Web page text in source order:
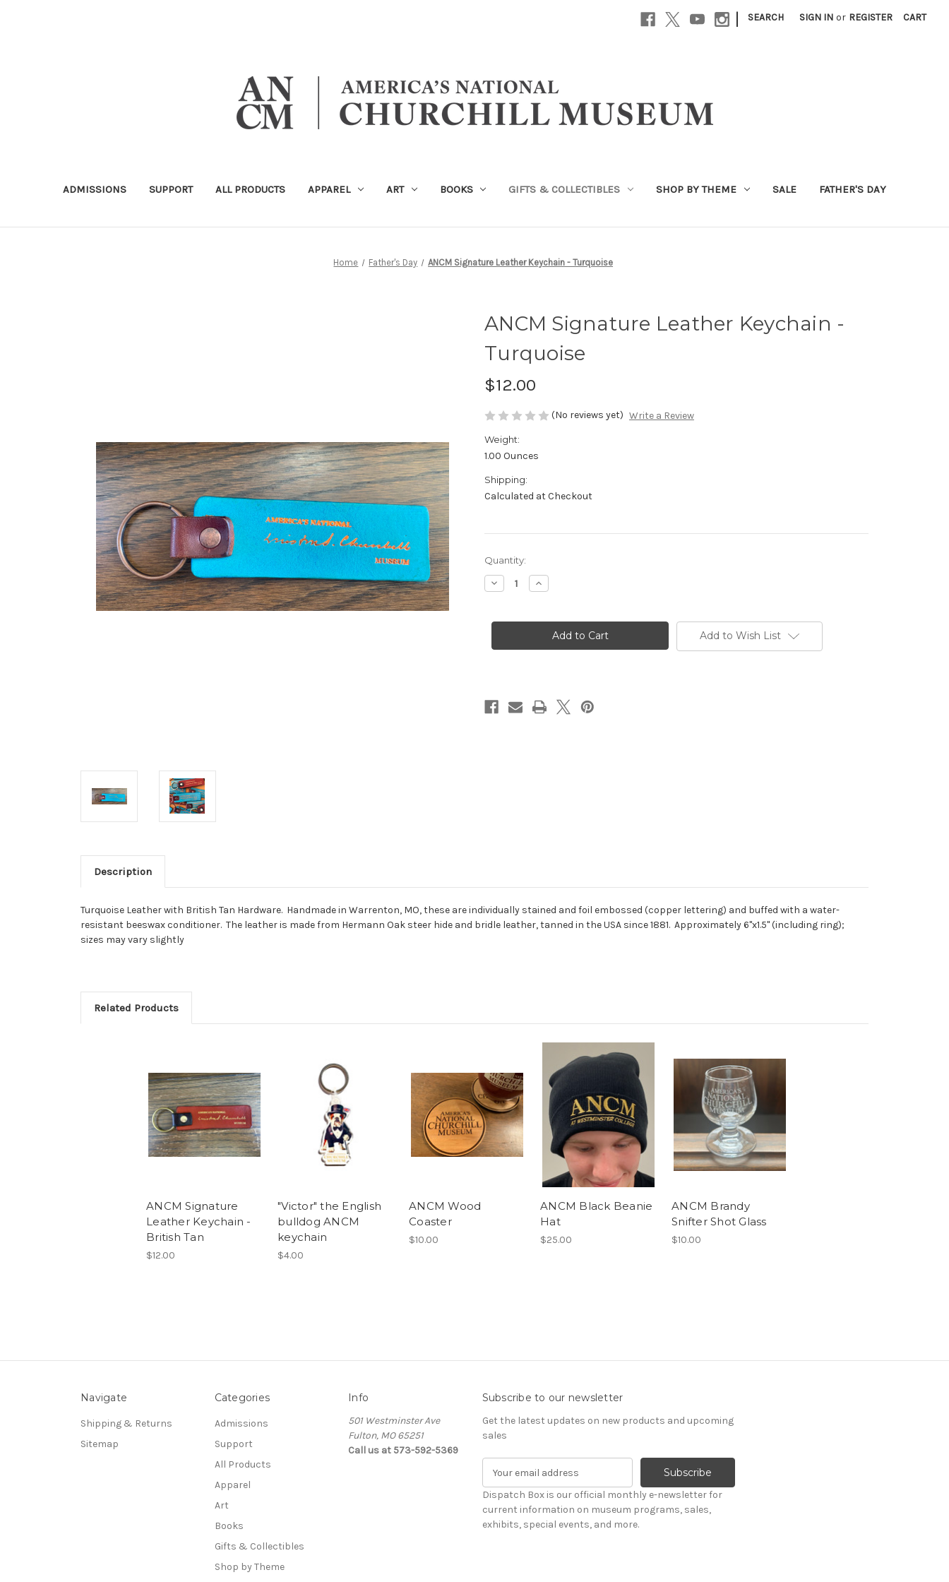
| SEARCH SIGN IN or REGISTER CART
ADMISSIONS SUPPORT ALL PRODUCTS APPAREL ART BOOKS GIFTS & COLLECTIBLES SHOP BY THEME SALE FATHER'S DAY
Home Father's Day ANCM Signature Leather Keychain - Turquoise
ANCM Signature Leather Keychain -
Turquoise
$12.00
(No reviews yet) Write a Review
Weight:
1.00 Ounces
Shipping:
Calculated at Checkout
in
stock
Quantity:
Decrease
Quantity
Signature
-
Increase
Quantity
Signature
Leather
Keychain
-
Add to Wish List
Description
Turquoise Leather with British Tan Hardware. Handmade in Warrenton, MO, these are individually stained and foil embossed (copper lettering) and buffed with a water-
resistant beeswax conditioner. The leather is made from Hermann Oak steer hide and bridle leather, tanned in the USA since 1881. Approximately 6"x1.5" (including ring);
sizes may vary slightly
Related Products
ANCM Signature
Leather Keychain -
British Tan
$12.00
"Victor" the English
bulldog ANCM
keychain
$4.00
ANCM Wood
Coaster
$10.00
ANCM Black Beanie
Hat
$25.00
ANCM Brandy
Snifter Shot Glass
$10.00
Navigate
Shipping & Returns
Sitemap
Categories
Admissions
Support
All Products
Apparel
Art
Books
Gifts & Collectibles
Shop by Theme
Info
501 Westminster Ave
Fulton, MO 65251
Call us at 573-592-5369
Subscribe to our newsletter
Get the latest updates on new products and upcoming
sales
a
i
l
Dispatch Box is our official monthly e-newsletter for
current information on museum programs, sales,
exhibits, special events, and more.